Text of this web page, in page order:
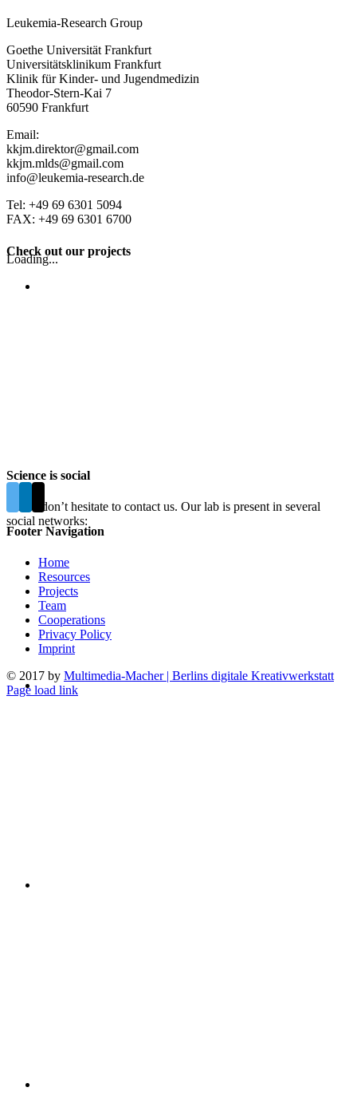
Leukemia-Research Group
Goethe Universität Frankfurt
Universitätsklinikum Frankfurt
Klinik für Kinder- und Jugendmedizin
Theodor-Stern-Kai 7
60590 Frankfurt
Email:
kkjm.direktor@gmail.com
kkjm.mlds@gmail.com
info@leukemia-research.de
Tel: +49 69 6301 5094
FAX: +49 69 6301 6700
Check out our projects
Loading...
Science is social
Please don’t hesitate to contact us. Our lab is present in several
social networks:
Footer Navigation
Home
Resources
Projects
Team
Cooperations
Privacy Policy
Imprint
© 2017 by Multimedia-Macher | Berlins digitale Kreativwerkstatt
Page load link